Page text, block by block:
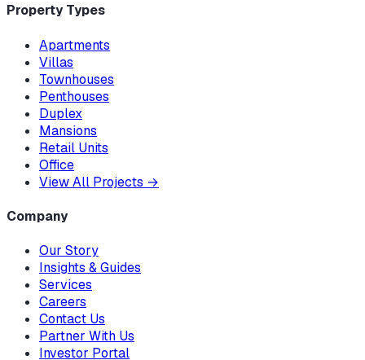
Property Types
Apartments
Villas
Townhouses
Penthouses
Duplex
Mansions
Retail Units
Office
View All Projects →
Company
Our Story
Insights & Guides
Services
Careers
Contact Us
Partner With Us
Investor Portal